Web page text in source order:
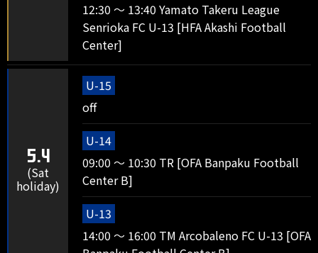
12:30 ～ 13:40 Yamato Takeru League
Senrioka FC U-13 [HFA Akashi Football
Center]
5.4
(Sat
holiday)
U-15
off
U-14
09:00 ～ 10:30 TR [OFA Banpaku Football
Center B]
U-13
14:00 ～ 16:00 TM Arcobaleno FC U-13 [OFA